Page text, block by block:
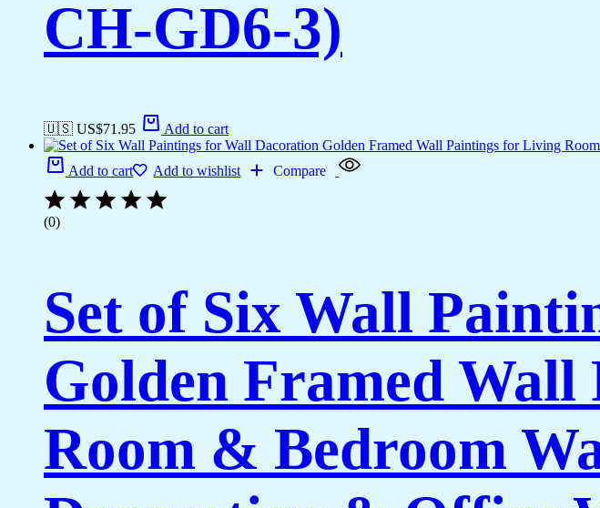
CH-GD6-3)
🇺🇸 US$71.95 Add to cart
Add to cart Add to wishlist Compare
(0)
Set of Six Wall
Golden Framed
Room & Bedroom